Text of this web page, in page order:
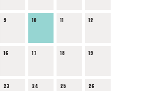
9 10 11 12
16 17 18 19
23 24 25 26